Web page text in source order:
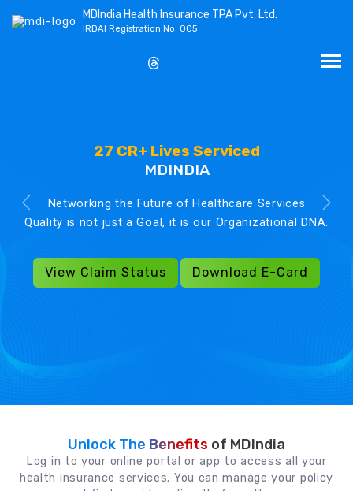
MDIndia Health Insurance TPA Pvt. Ltd.
IRDAI Registration No. 005
27 CR+ Lives Serviced
MDINDIA
Networking the Future of Healthcare Services
Quality is not just a Goal, it is our Organizational DNA.
View Claim Status Download E-Card
Unlock The Benefits of MDIndia
Log in to your online portal or app to access all your
health insurance services. You can manage your policy